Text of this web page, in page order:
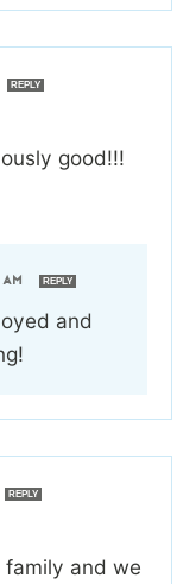
REPLY
good!!!
REPLY
and
REPLY
and we